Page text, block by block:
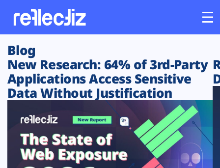
Customers
Platform
Solutions
Resources
Blog
New Research: 64% of 3rd-Party
Applications Access Sensitive
Data Without Justification